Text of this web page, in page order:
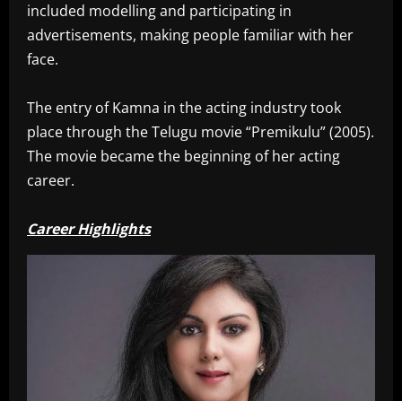
included modelling and participating in
advertisements, making people familiar with her
face.
The entry of Kamna in the acting industry took
place through the Telugu movie “Premikulu” (2005).
The movie became the beginning of her acting
career.
Career Highlights